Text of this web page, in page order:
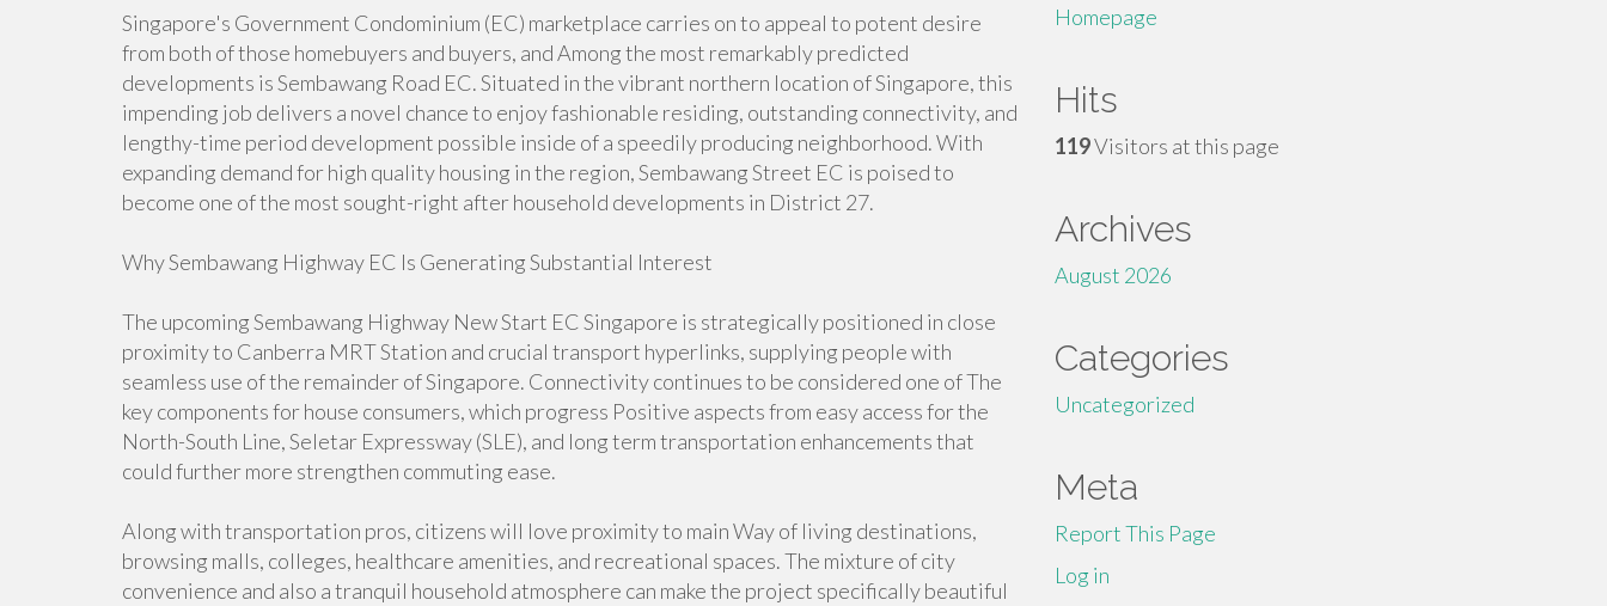
Singapore's Government Condominium (EC) marketplace carries on to appeal to potent desire
from both of those homebuyers and buyers, and Among the most remarkably predicted
developments is Sembawang Road EC. Situated in the vibrant northern location of Singapore, this
impending job delivers a novel chance to enjoy fashionable residing, outstanding connectivity, and
lengthy-time period development possible inside of a speedily producing neighborhood. With
expanding demand for high quality housing in the region, Sembawang Street EC is poised to
become one of the most sought-right after household developments in District 27.
Why Sembawang Highway EC Is Generating Substantial Interest
The upcoming Sembawang Highway New Start EC Singapore is strategically positioned in close
proximity to Canberra MRT Station and crucial transport hyperlinks, supplying people with
seamless use of the remainder of Singapore. Connectivity continues to be considered one of The
key components for house consumers, which progress Positive aspects from easy access for the
North-South Line, Seletar Expressway (SLE), and long term transportation enhancements that
could further more strengthen commuting ease.
Along with transportation pros, citizens will love proximity to main Way of living destinations,
browsing malls, colleges, healthcare amenities, and recreational spaces. The mixture of city
convenience and also a tranquil household atmosphere can make the project specifically beautiful
Homepage
Hits
119Visitors at this page
Archives
August 2026
Categories
Uncategorized
Meta
Report This Page
Log in